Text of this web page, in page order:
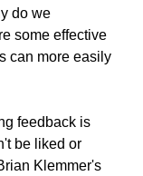
do we
some effective
can more easily
feedback is
be liked or
Klemmer's